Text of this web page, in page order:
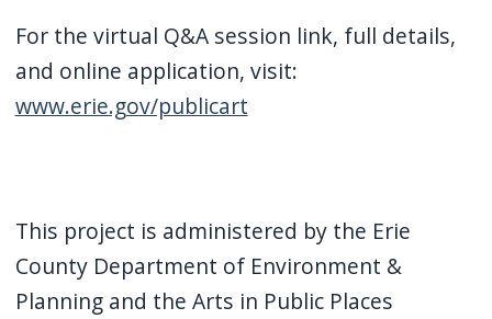
For the virtual Q&A session link, full details,
and online application, visit:
www.erie.gov/publicart
This project is administered by the Erie
County Department of Environment &
Planning and the Arts in Public Places